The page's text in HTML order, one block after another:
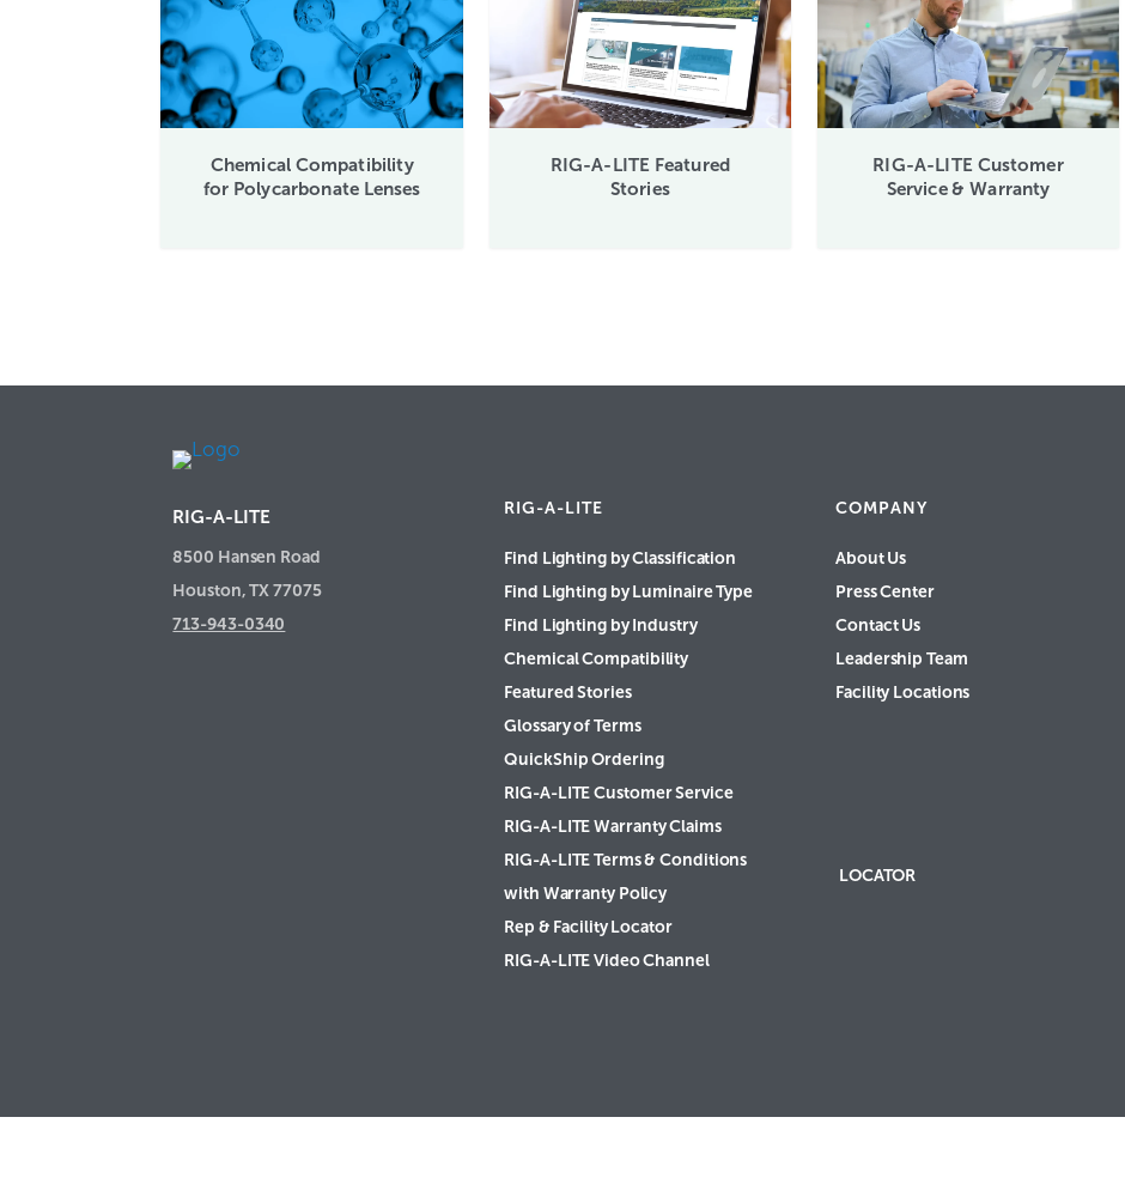
Chemical Compatibility
for Polycarbonate Lenses
RIG-A-LITE Featured
Stories
RIG-A-LITE Customer
Service & Warranty
RIG-A-LITE
8500 Hansen Road
Houston, TX 77075
713-943-0340
RIG-A-LITE
Find Lighting by Classification
Find Lighting by Luminaire Type
Find Lighting by Industry
Chemical Compatibility
Featured Stories
Glossary of Terms
QuickShip Ordering
RIG-A-LITE Customer Service
RIG-A-LITE Warranty Claims
RIG-A-LITE Terms & Conditions
with Warranty Policy
Rep & Facility Locator
RIG-A-LITE Video Channel
COMPANY
About Us
Press Center
Contact Us
Leadership Team
Facility Locations
LOCATOR